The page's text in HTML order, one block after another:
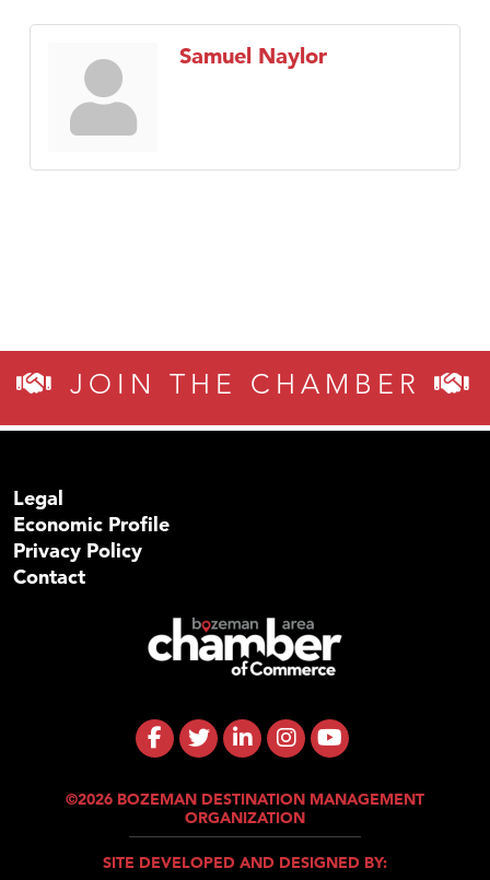
Samuel Naylor
JOIN THE CHAMBER
Legal
Economic Profile
Privacy Policy
Contact
©2026 BOZEMAN DESTINATION MANAGEMENT
ORGANIZATION
SITE DEVELOPED AND DESIGNED BY: